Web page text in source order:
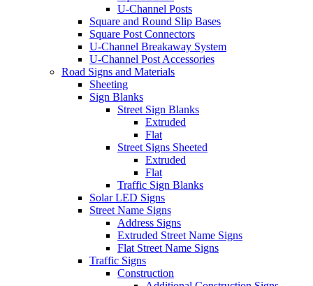
U-Channel Posts
Square and Round Slip Bases
Square Post Connectors
U-Channel Breakaway System
U-Channel Post Accessories
Road Signs and Materials
Sheeting
Sign Blanks
Street Sign Blanks
Extruded
Flat
Street Signs Sheeted
Extruded
Flat
Traffic Sign Blanks
Solar LED Signs
Street Name Signs
Address Signs
Extruded Street Name Signs
Flat Street Name Signs
Traffic Signs
Construction